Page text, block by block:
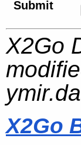
Submit
X2Go
X2Go